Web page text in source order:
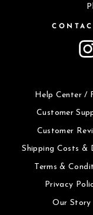
Help Center /
Customer
Customer
Shipping Costs &
Terms &
Privacy
Our Story